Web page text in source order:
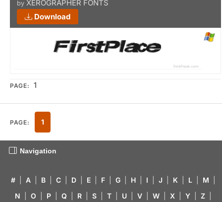
by XEROGRAPHER FONTS
Download
PAGE: 1
PAGE: 1
Navigation
# A B C D E F G H I J K L M
N
O P Q R S T U V W X Y Z